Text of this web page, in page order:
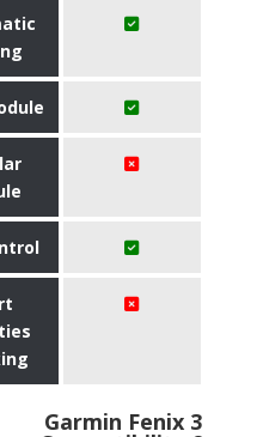
Garmin Fenix 3